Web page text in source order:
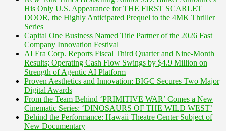
His Only U.S. Appearance for THE FIRST SCARLET
DOOR, the Highly Anticipated Prequel to the 4MK Thriller
Series
Capital One Business Named Title Partner of the 2026 Fast
Company Innovation Festival
AI Era Corp. Reports Fiscal Third Quarter and Nine-Month
Results; Operating Cash Flow Swings by $4.9 Million on
Strength of Agentic AI Platform
Proven Aesthetics and Innovation: BIGC Secures Two Major
Digital Awards
From the Team Behind ‘PRIMITIVE WAR’ Comes a New
Cinematic Series: ‘DINOSAURS OF THE WILD WEST’
Behind the Performance: Hawaii Theatre Center Subject of
New Documentary